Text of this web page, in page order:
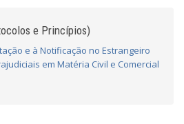
e Princípios)
e à Notificação no Estrangeiro
em Matéria Civil e Comercial